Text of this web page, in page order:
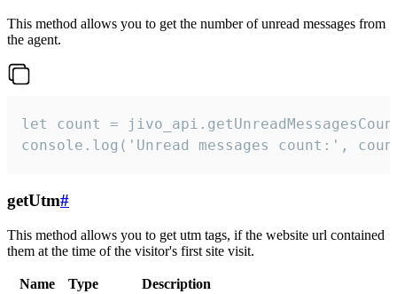
This method allows you to get the number of unread messages from
the agent.
let count =
console.log('Unread messages count:',
getUtm#
This method allows you to get utm tags, if the website url contained
them at the time of the visitor's first site visit.
Name Type
Description